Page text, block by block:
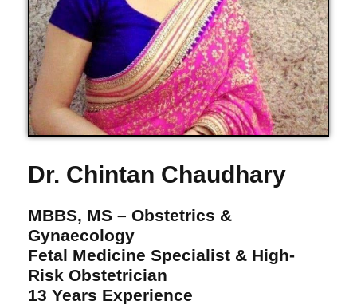
Dr. Chintan Chaudhary
MBBS, MS – Obstetrics &
Gynaecology
Fetal Medicine Specialist & High-
Risk Obstetrician
13 Years Experience